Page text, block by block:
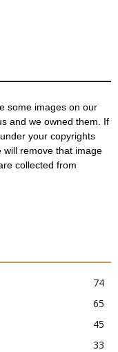
some images on our
and we owned them. If
your copyrights
will remove that image
collected from
74
65
45
33